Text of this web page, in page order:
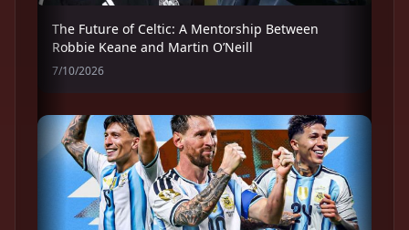
The Future of Celtic: A Mentorship Between
Robbie Keane and Martin O’Neill
7/10/2026